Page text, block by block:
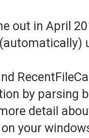
out in April
by parsing
detail
your